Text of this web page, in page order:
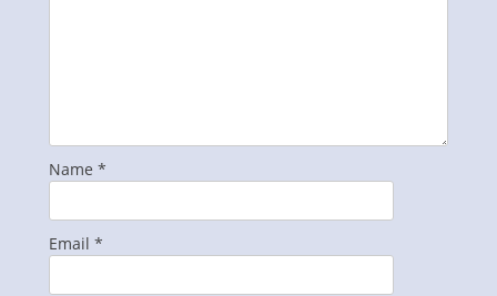
Name *
Email *